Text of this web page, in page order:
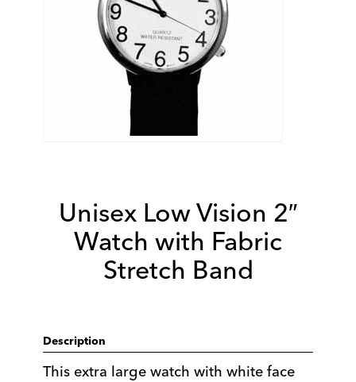
Unisex Low Vision 2″
Watch with Fabric
Stretch Band
Description
This extra large watch with white face